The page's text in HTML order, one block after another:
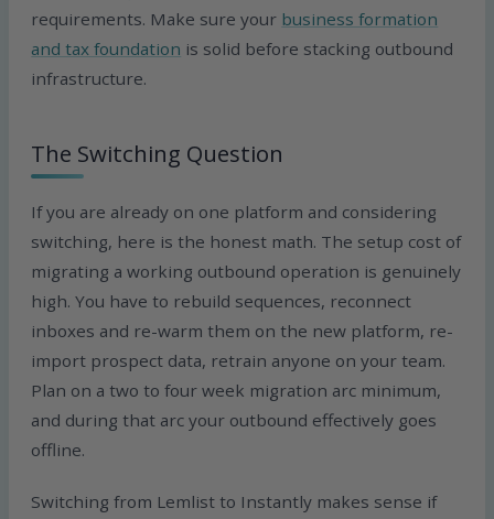
requirements. Make sure your business formation
and tax foundation is solid before stacking outbound
infrastructure.
The Switching Question
If you are already on one platform and considering
switching, here is the honest math. The setup cost of
migrating a working outbound operation is genuinely
high. You have to rebuild sequences, reconnect
inboxes and re-warm them on the new platform, re-
import prospect data, retrain anyone on your team.
Plan on a two to four week migration arc minimum,
and during that arc your outbound effectively goes
offline.
Switching from Lemlist to Instantly makes sense if